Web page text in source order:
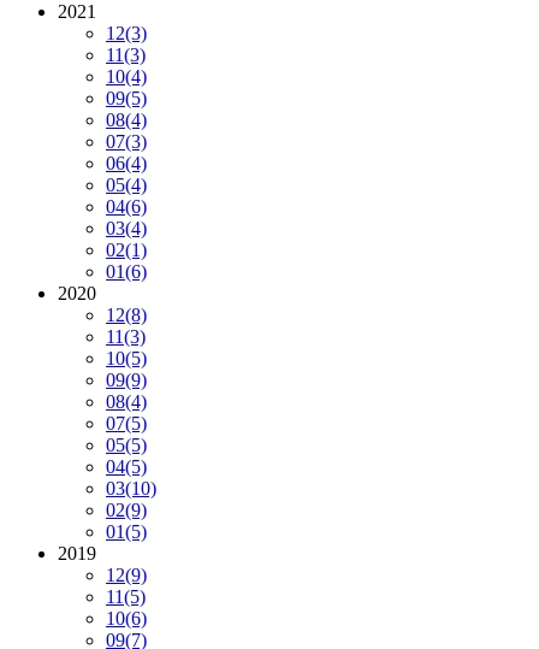
2021
12(3)
11(3)
10(4)
09(5)
08(4)
07(3)
06(4)
05(4)
04(6)
03(4)
02(1)
01(6)
2020
12(8)
11(3)
10(5)
09(9)
08(4)
07(5)
05(5)
04(5)
03(10)
02(9)
01(5)
2019
12(9)
11(5)
10(6)
09(7)